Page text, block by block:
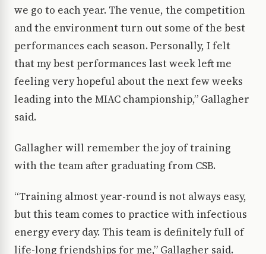
we go to each year. The venue, the competition
and the environment turn out some of the best
performances each season. Personally, I felt
that my best performances last week left me
feeling very hopeful about the next few weeks
leading into the MIAC championship,” Gallagher
said.
Gallagher will remember the joy of training
with the team after graduating from CSB.
“Training almost year-round is not always easy,
but this team comes to practice with infectious
energy every day. This team is definitely full of
life-long friendships for me,” Gallagher said.